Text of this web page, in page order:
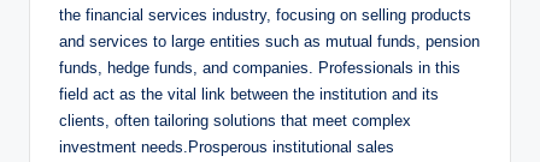
the financial services ⁣industry, focusing on selling products
and services to large entities such as mutual funds, pension
funds, hedge funds, and companies. Professionals ⁤in this
field act ​as​ the vital link⁣ between the institution and its
⁢clients,‌ often tailoring solutions that meet complex
investment needs.Prosperous institutional sales